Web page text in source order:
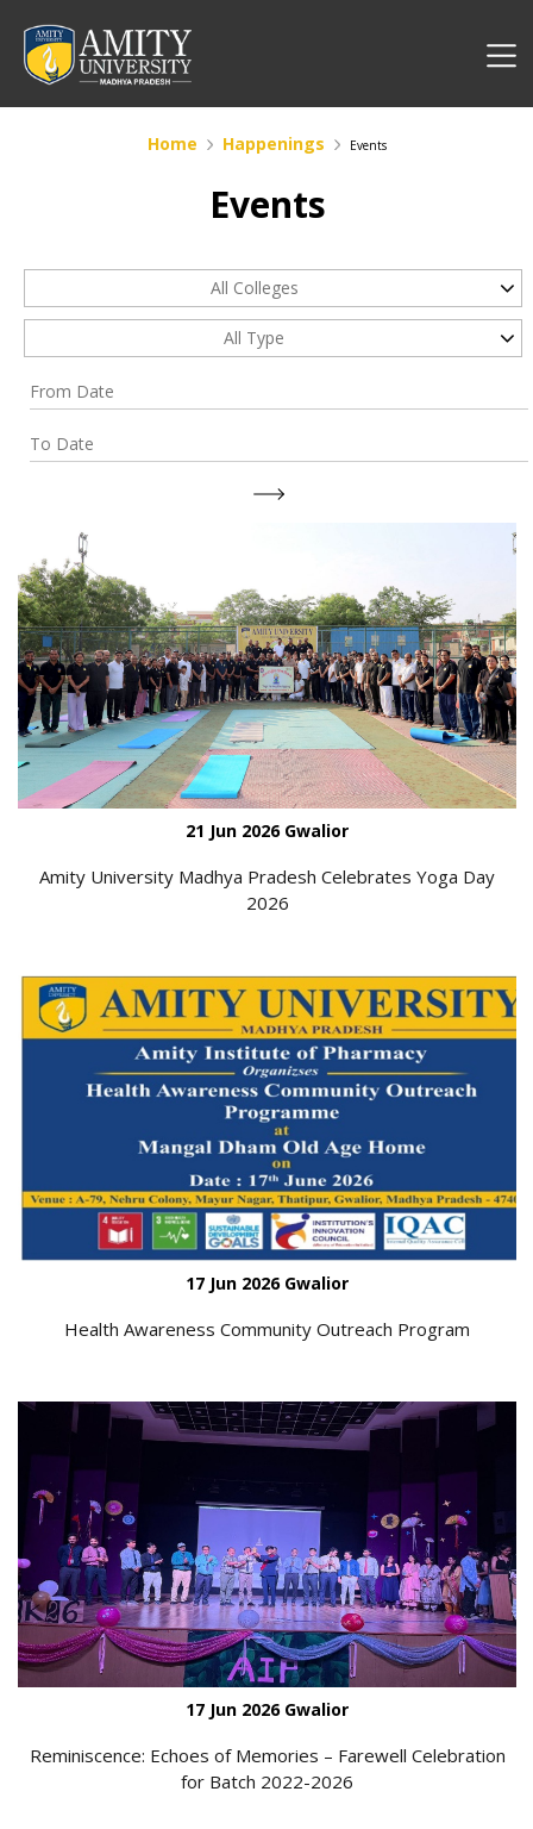
Home Happenings Events
Events
All Colleges
All Type
21 Jun 2026 Gwalior
Amity University Madhya Pradesh Celebrates Yoga Day
2026
17 Jun 2026 Gwalior
Health Awareness Community Outreach Program
17 Jun 2026 Gwalior
Reminiscence: Echoes of Memories – Farewell Celebration
for Batch 2022-2026